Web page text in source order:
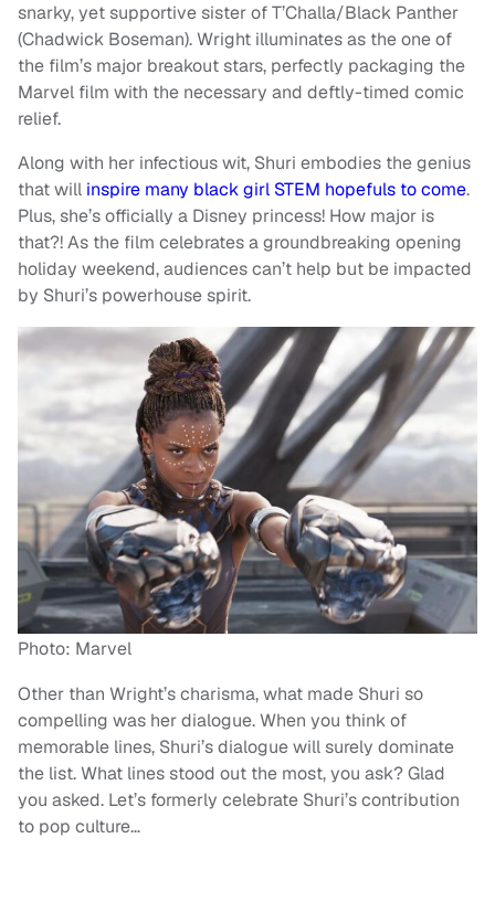
snarky, yet supportive sister of T’Challa/Black Panther
(Chadwick Boseman). Wright illuminates as the one of
the film’s major breakout stars, perfectly packaging the
Marvel film with the necessary and deftly-timed comic
relief.
Along with her infectious wit, Shuri embodies the genius
that will inspire many black girl STEM hopefuls to come.
Plus, she’s officially a Disney princess! How major is
that?! As the film celebrates a groundbreaking opening
holiday weekend, audiences can’t help but be impacted
by Shuri’s powerhouse spirit.
Photo: Marvel
Other than Wright’s charisma, what made Shuri so
compelling was her dialogue. When you think of
memorable lines, Shuri’s dialogue will surely dominate
the list. What lines stood out the most, you ask? Glad
you asked. Let’s formerly celebrate Shuri’s contribution
to pop culture…